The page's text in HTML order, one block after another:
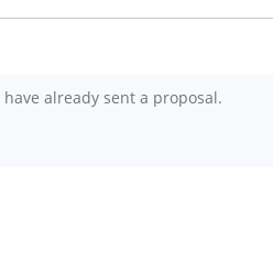
have already sent a proposal.